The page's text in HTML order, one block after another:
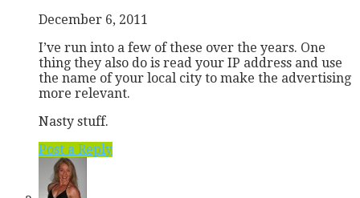
December 6, 2011
I’ve run into a few of these over the years. One
thing they also do is read your IP address and use
the name of your local city to make the advertising
more relevant.
Nasty stuff.
Post a Reply